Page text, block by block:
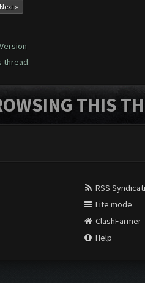
Next »
thread
THIS
RSS
Lite mode
ClashFarmer
Help